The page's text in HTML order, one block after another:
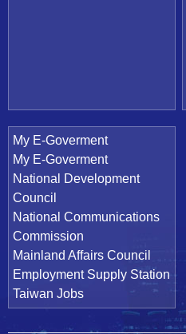
My E-Goverment
My E-Goverment
National Development
Council
National Communications
Commission
Mainland Affairs Council
Employment Supply Station
Taiwan Jobs